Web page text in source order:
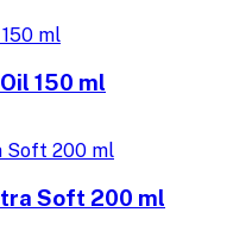
150 ml
Soft 200 ml